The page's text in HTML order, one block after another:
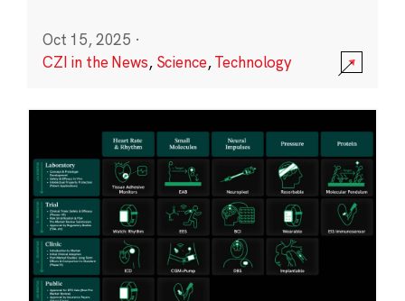
Oct 15, 2025 ·
CZI in the News, Science,Technology